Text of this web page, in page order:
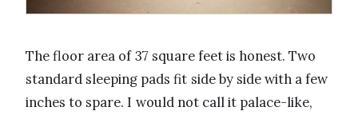
The floor area of 37 square feet is honest. Two
standard sleeping pads fit side by side with a few
inches to spare. I would not call it palace-like,